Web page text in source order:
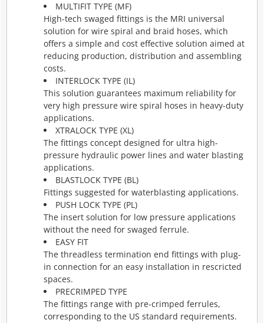
MULTIFIT TYPE (MF)
High-tech swaged fittings is the MRI universal
solution for wire spiral and braid hoses, which
offers a simple and cost effective solution aimed at
reducing production, distribution and assembling
costs.
INTERLOCK TYPE (IL)
This solution guarantees maximum reliability for
very high pressure wire spiral hoses in heavy-duty
applications.
XTRALOCK TYPE (XL)
The fittings concept designed for ultra high-
pressure hydraulic power lines and water blasting
applications.
BLASTLOCK TYPE (BL)
Fittings suggested for waterblasting applications.
PUSH LOCK TYPE (PL)
The insert solution for low pressure applications
without the need for swaged ferrule.
EASY FIT
The threadless termination end fittings with plug-
in connection for an easy installation in rescricted
spaces.
PRECRIMPED TYPE
The fittings range with pre-crimped ferrules,
corresponding to the US standard requirements.